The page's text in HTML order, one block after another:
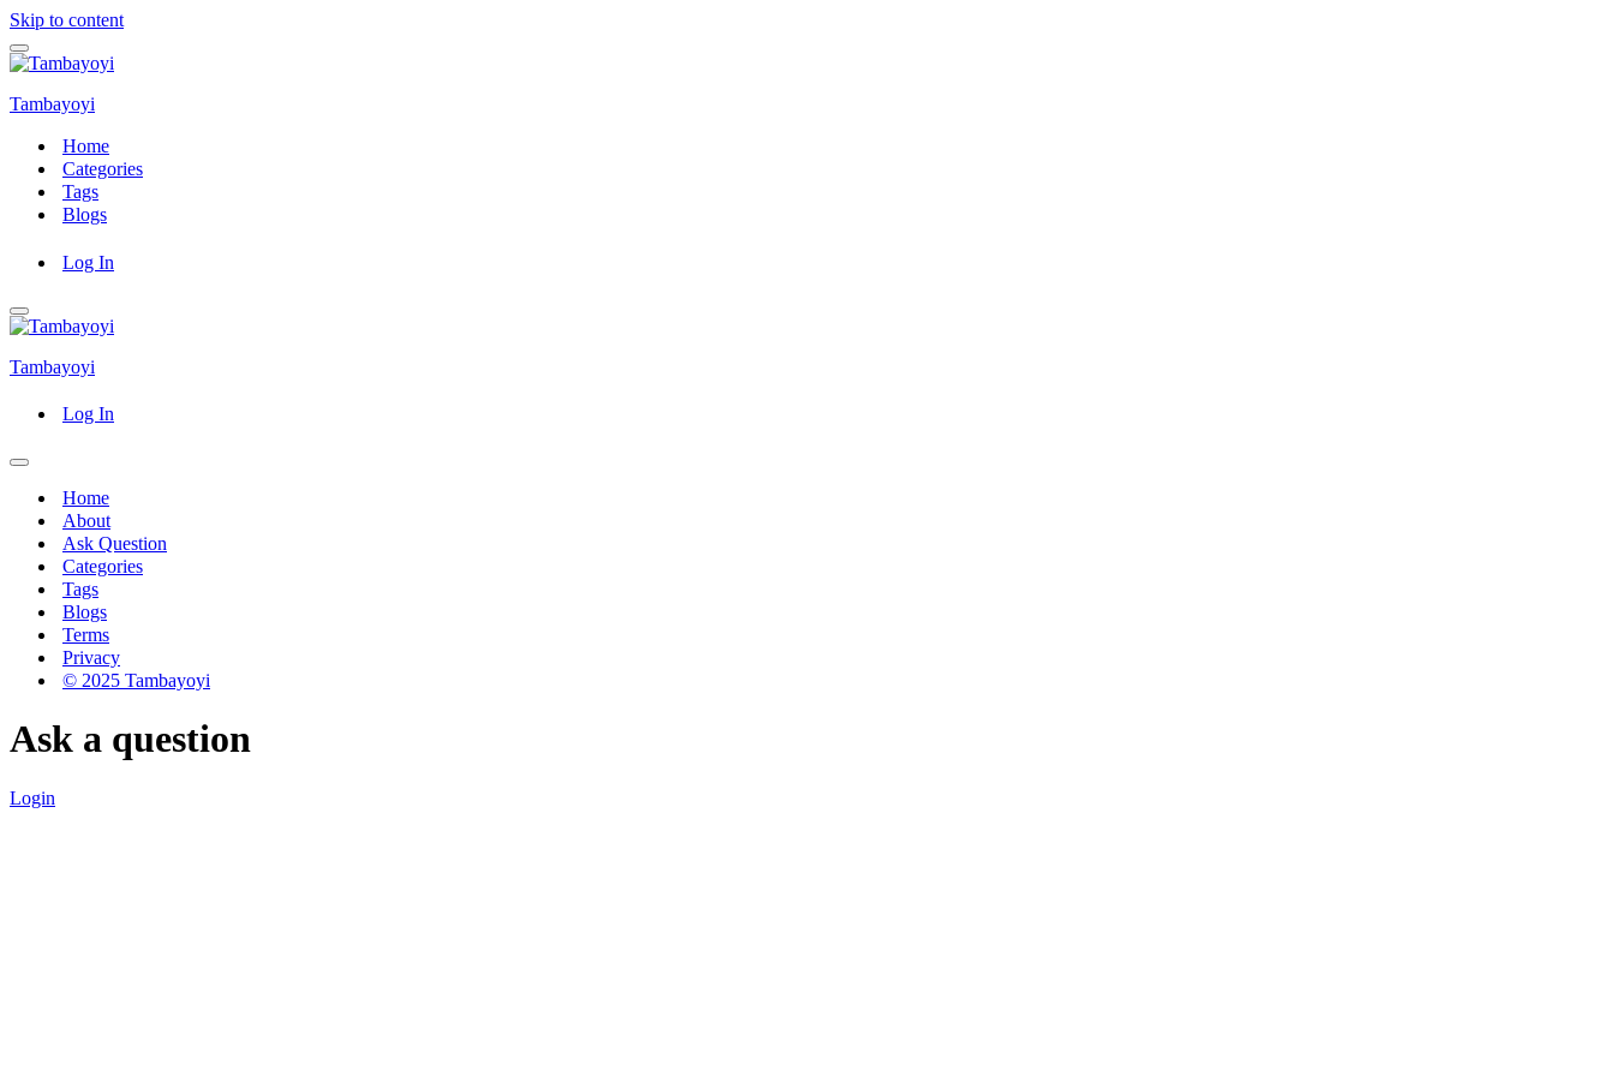
Skip to content
Navigation
Menu
Tambayoyi
Home
Categories
Tags
Blogs
Log In
Navigation
Menu
Tambayoyi
Log In
Navigation
Home
About
Ask Question
Categories
Tags
Blogs
Terms
Privacy
© 2025 Tambayoyi
Ask a question
Login